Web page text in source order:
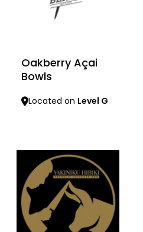
Oakberry Açai
Bowls
Located on Level G